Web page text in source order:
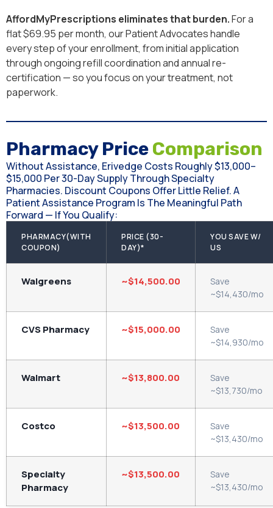
AffordMyPrescriptions eliminates that burden.For a
flat $69.95 per month, our Patient Advocates handle
every step of your enrollment, from initial application
through ongoing refill coordination and annual re-
certification — so you focus on your treatment, not
paperwork.
Pharmacy PriceComparison
Without Assistance, Erivedge Costs Roughly $13,000–
$15,000 Per 30-Day Supply Through Specialty
Pharmacies. Discount Coupons Offer Little Relief. A
Patient Assistance Program Is The Meaningful Path
Forward — If You Qualify:
PHARMACY(WITH
COUPON)
PRICE (30-
DAY)*
YOU SAVE W/
US
Walgreens ~$14,500.00
Save
~$14,430/mo
CVS Pharmacy ~$15,000.00
Save
~$14,930/mo
Walmart ~$13,800.00
Save
~$13,730/mo
Costco ~$13,500.00
Save
~$13,430/mo
Specialty
Pharmacy
~$13,500.00
Save
~$13,430/mo